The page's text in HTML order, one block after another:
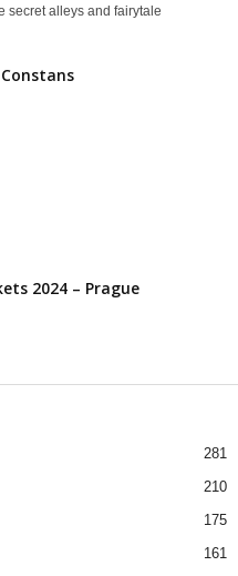
secret alleys and fairytale
2024 – Prague
281
210
175
161